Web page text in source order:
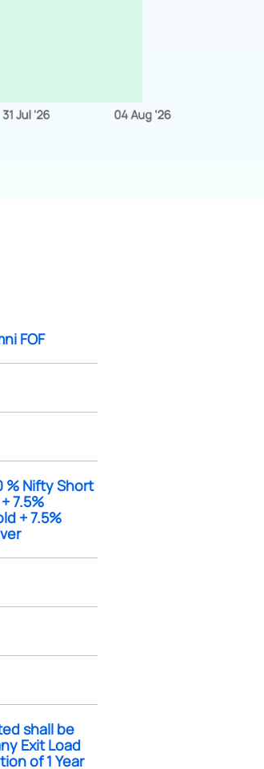
FOF
% Nifty Short
7.5%
+ 7.5%
shall be
Exit Load
of 1 Year